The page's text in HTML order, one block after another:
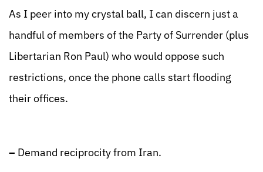
As I peer into my crystal ball, I can discern just a
handful of members of the Party of Surrender (plus
Libertarian Ron Paul) who would oppose such
restrictions, once the phone calls start flooding
their offices.
– Demand reciprocity from Iran.